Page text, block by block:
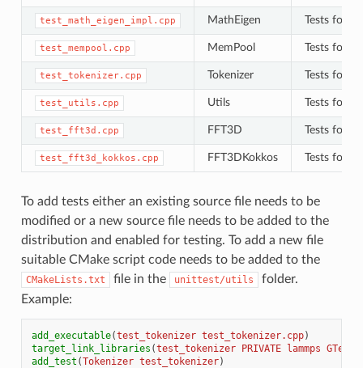
test_math_eigen_impl.cpp MathEigen Tests for
test_mempool.cpp MemPool Tests for
test_tokenizer.cpp Tokenizer Tests for
test_utils.cpp Utils Tests for
test_fft3d.cpp FFT3D Tests for
test_fft3d_kokkos.cpp FFT3DKokkos Tests for
To add tests either an existing source file needs to be
modified or a new source file needs to be added to the
distribution and enabled for testing. To add a new file
suitable CMake script code needs to be added to the
CMakeLists.txt file in the unittest/utils
folder.
Example:
add_executable(test_tokenizer test_tokenizer.cpp)
target_link_libraries (test_tokenizer PRIVATE lammps
add_test (Tokenizer test_tokenizer)